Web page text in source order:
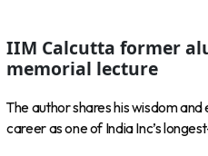
IIM Calcutta former
memorial lecture
The author shares his wisdom
career as one of India Inc’s